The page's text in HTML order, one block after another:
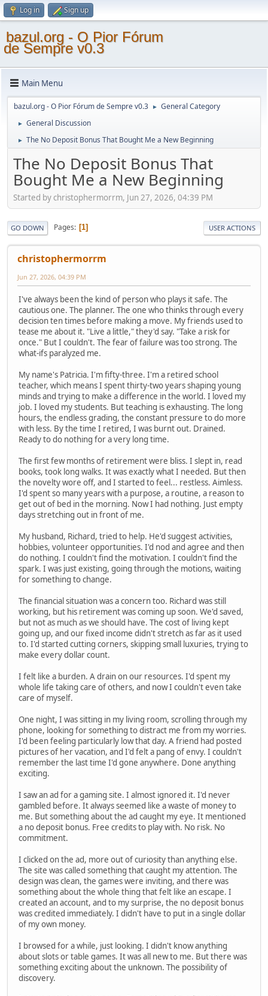
Log in Sign up
bazul.org - O Pior Fórum
de Sempre v0.3
Main Menu
bazul.org - O Pior Fórum de Sempre v0.3 ► General Category
► General Discussion
► The No Deposit Bonus That Bought Me a New Beginning
The No Deposit Bonus That
Bought Me a New Beginning
Started by christophermorrm, Jun 27, 2026, 04:39 PM
GO DOWN Pages 1 USER ACTIONS
christophermorrm
Jun 27, 2026, 04:39 PM
I've always been the kind of person who plays it safe. The
cautious one. The planner. The one who thinks through every
decision ten times before making a move. My friends used to
tease me about it. "Live a little," they'd say. "Take a risk for
once." But I couldn't. The fear of failure was too strong. The
what-ifs paralyzed me.
My name's Patricia. I'm fifty-three. I'm a retired school
teacher, which means I spent thirty-two years shaping young
minds and trying to make a difference in the world. I loved my
job. I loved my students. But teaching is exhausting. The long
hours, the endless grading, the constant pressure to do more
with less. By the time I retired, I was burnt out. Drained.
Ready to do nothing for a very long time.
The first few months of retirement were bliss. I slept in, read
books, took long walks. It was exactly what I needed. But then
the novelty wore off, and I started to feel... restless. Aimless.
I'd spent so many years with a purpose, a routine, a reason to
get out of bed in the morning. Now I had nothing. Just empty
days stretching out in front of me.
My husband, Richard, tried to help. He'd suggest activities,
hobbies, volunteer opportunities. I'd nod and agree and then
do nothing. I couldn't find the motivation. I couldn't find the
spark. I was just existing, going through the motions, waiting
for something to change.
The financial situation was a concern too. Richard was still
working, but his retirement was coming up soon. We'd saved,
but not as much as we should have. The cost of living kept
going up, and our fixed income didn't stretch as far as it used
to. I'd started cutting corners, skipping small luxuries, trying to
make every dollar count.
I felt like a burden. A drain on our resources. I'd spent my
whole life taking care of others, and now I couldn't even take
care of myself.
One night, I was sitting in my living room, scrolling through my
phone, looking for something to distract me from my worries.
I'd been feeling particularly low that day. A friend had posted
pictures of her vacation, and I'd felt a pang of envy. I couldn't
remember the last time I'd gone anywhere. Done anything
exciting.
I saw an ad for a gaming site. I almost ignored it. I'd never
gambled before. It always seemed like a waste of money to
me. But something about the ad caught my eye. It mentioned
a no deposit bonus. Free credits to play with. No risk. No
commitment.
I clicked on the ad, more out of curiosity than anything else.
The site was called something that caught my attention. The
design was clean, the games were inviting, and there was
something about the whole thing that felt like an escape. I
created an account, and to my surprise, the no deposit bonus
was credited immediately. I didn't have to put in a single dollar
of my own money.
I browsed for a while, just looking. I didn't know anything
about slots or table games. It was all new to me. But there was
something exciting about the unknown. The possibility of
discovery.